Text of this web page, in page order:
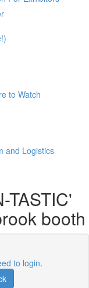
to Watch
and Logistics
TASTIC'
booth
to login.